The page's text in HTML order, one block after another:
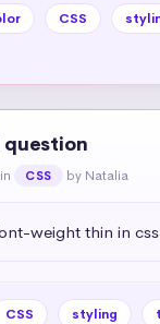
CSS
question
in CSS by Natalia
weight thin in css
CSS styling